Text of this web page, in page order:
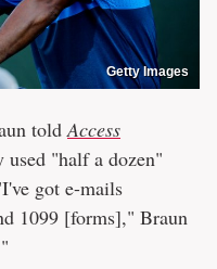
Getty Images
toldAccess
"half a dozen"
got e-mails
1099 [forms]," Braun